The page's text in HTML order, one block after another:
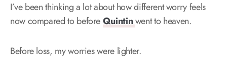
I’ve been thinking a lot about how different worry feels
now compared to beforeQuintinwent to heaven.
Before loss, my worries were lighter.